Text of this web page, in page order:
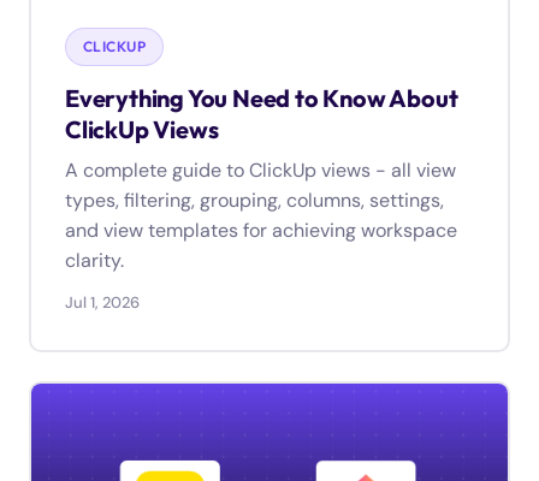
CLICKUP
Everything You Need to Know About
ClickUp Views
A complete guide to ClickUp views - all view
types, filtering, grouping, columns, settings,
and view templates for achieving workspace
clarity.
Jul 1, 2026